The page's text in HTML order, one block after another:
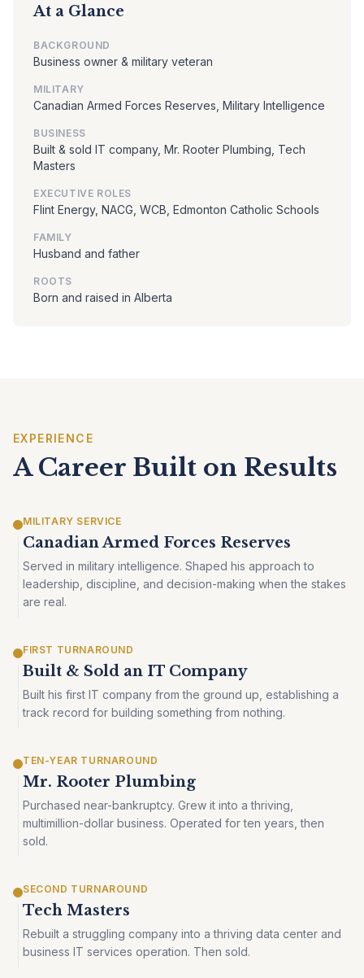
At a Glance
BACKGROUND
Business owner & military veteran
MILITARY
Canadian Armed Forces Reserves, Military Intelligence
BUSINESS
Built & sold IT company, Mr. Rooter Plumbing, Tech
Masters
EXECUTIVE ROLES
Flint Energy, NACG, WCB, Edmonton Catholic Schools
FAMILY
Husband and father
ROOTS
Born and raised in Alberta
EXPERIENCE
A Career Built on Results
MILITARY SERVICE
Canadian Armed Forces Reserves
Served in military intelligence. Shaped his approach to
leadership, discipline, and decision-making when the stakes
are real.
FIRST TURNAROUND
Built & Sold an IT Company
Built his first IT company from the ground up, establishing a
track record for building something from nothing.
TEN-YEAR TURNAROUND
Mr. Rooter Plumbing
Purchased near-bankruptcy. Grew it into a thriving,
multimillion-dollar business. Operated for ten years, then
sold.
SECOND TURNAROUND
Tech Masters
Rebuilt a struggling company into a thriving data center and
business IT services operation. Then sold.